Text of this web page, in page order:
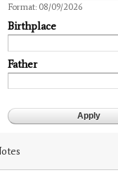
Format: 08/09/2026
Birthplace
Father